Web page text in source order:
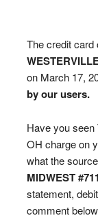
The credit card
on March 17,
by our users.
Have you
OH charge on
what the
MIDWEST
statement,
comment